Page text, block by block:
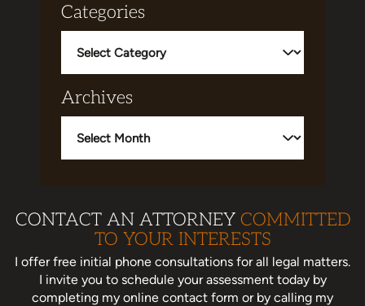
Categories
Archives
CONTACT AN ATTORNEY COMMITTED
TO YOUR INTERESTS
I offer free initial phone consultations for all legal matters.
I invite you to schedule your assessment todayby
completing my online contact form or by calling my